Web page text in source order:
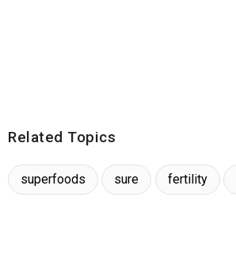
Related Topics
superfoods sure fertility